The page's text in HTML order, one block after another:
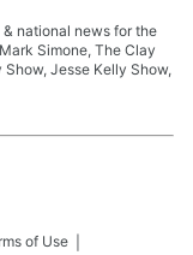
national news for the
Simone, The Clay
Jesse Kelly Show,
of Use